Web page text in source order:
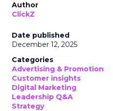
Author
ClickZ
Date published
December 12, 2025
Categories
Advertising & Promotion
Customer insights
Digital Marketing
Leadership Q&A
Strategy